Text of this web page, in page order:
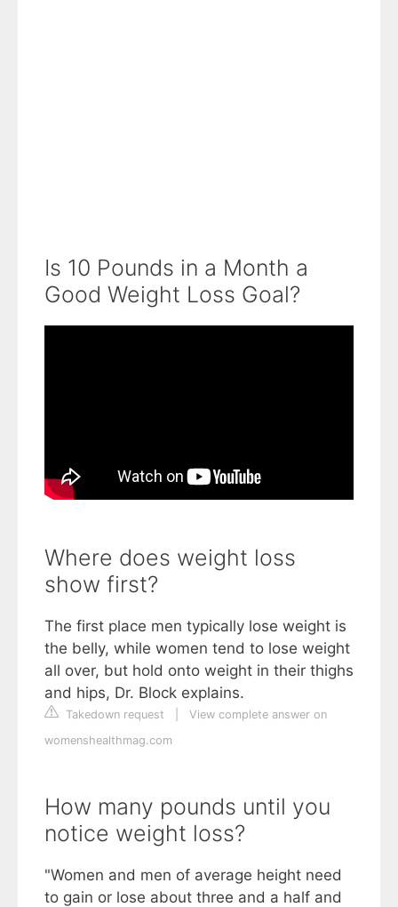
Is 10 Pounds in a Month a
Good Weight Loss Goal?
Where does weight loss
show first?
The first place men typically lose weight is
the belly, while women tend to lose weight
all over, but hold onto weight in their thighs
and hips, Dr. Block explains.
Takedown request
View complete answer on
womenshealthmag.com
How many pounds until you
notice weight loss?
"Women and men of average height need
to gain or lose about three and a half and